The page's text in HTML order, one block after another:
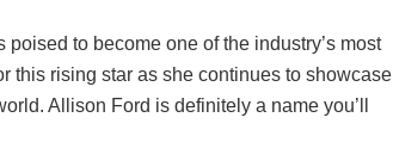
to become one of the industry’s most
this rising star as she continues to showcase
Allison Ford is definitely a name you’ll